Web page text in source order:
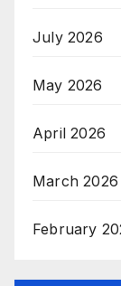
July 2026
May 2026
April 2026
March 2026
February